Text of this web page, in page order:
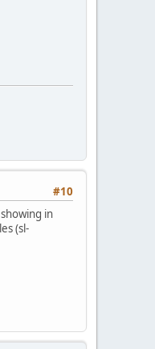
#10
in
(sl-